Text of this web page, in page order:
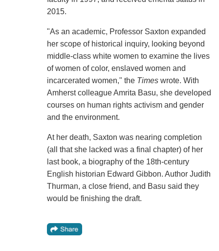
2015.
"As an academic, Professor Saxton expanded
her scope of historical inquiry, looking beyond
middle-class white women to examine the lives
of women of color, enslaved women and
incarcerated women," the Timeswrote. With
Amherst colleague Amrita Basu, she developed
courses on human rights activism and gender
and the environment.
At her death, Saxton was nearing completion
(all that she lacked was a final chapter) of her
last book, a biography of the 18th-century
English historian Edward Gibbon. Author Judith
Thurman, a close friend, and Basu said they
would be finishing the draft.